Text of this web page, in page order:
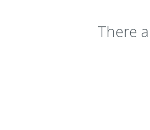
There